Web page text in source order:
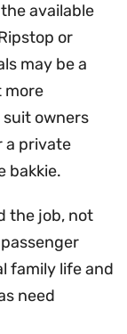
available
or
may be a
more
owners
a private
bakkie.
the job, not
family life and
need